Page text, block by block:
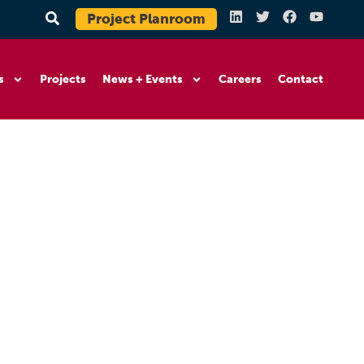
Project Planroom
Projects News + Events Careers Contact